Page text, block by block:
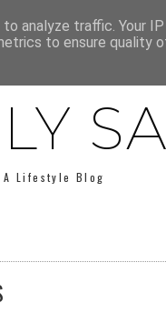
MINIMALISM
A Lifestyle Blog
analyze traffic. Your
to ensure quality